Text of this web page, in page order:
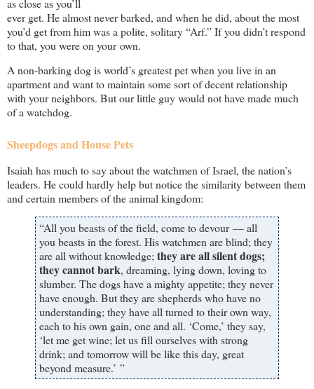
ever get. He almost never barked, and when he did, about the most
you’d get from him was a polite, solitary “Arf.” If you didn’t respond
to that, you were on your own.
A non-barking dog is world’s greatest pet when you live in an
apartment and want to maintain some sort of decent relationship
with your neighbors. But our little guy would not have made much
of a watchdog.
Sheepdogs and House Pets
Isaiah has much to say about the watchmen of Israel, the nation’s
leaders. He could hardly help but notice the similarity between them
and certain members of the animal kingdom:
“All you beasts of the field, come to devour — all
you beasts in the forest. His watchmen are blind; they
are all without knowledge;they are all silent dogs;
they cannot bark, dreaming, lying down, loving to
slumber. The dogs have a mighty appetite; they never
have enough. But they are shepherds who have no
understanding; they have all turned to their own way,
each to his own gain, one and all. ‘Come,’ they say,
‘let me get wine; let us fill ourselves with strong
drink; and tomorrow will be like this day, great
beyond measure.’ ”